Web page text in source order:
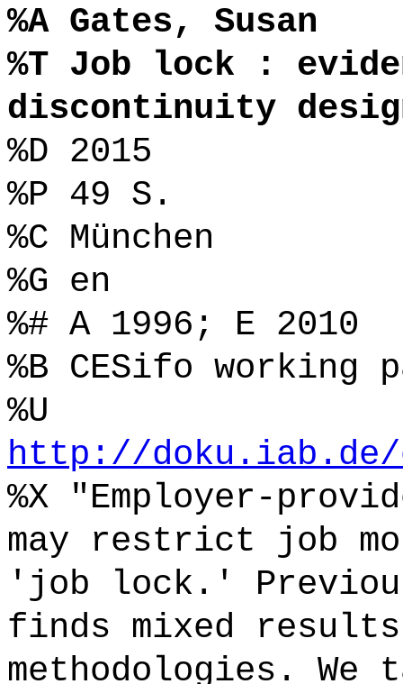
%A Gates, Susan
%T Job lock :
discontinuity
%D 2015
%P 49 S.
%C München
%G en
%# A 1996; E 2010
%B CESifo working
%U
http://doku.iab.de/
%X "Employer-
may restrict job
'job lock.'
finds mixed
methodologies. We